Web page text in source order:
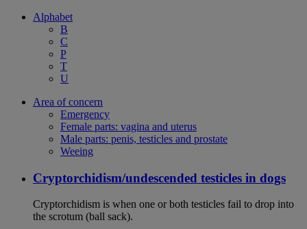
Alphabet
B
C
P
T
U
Area of concern
Emergency
Female parts: vagina and uterus
Male parts: penis, testicles and prostate
Weeing
Cryptorchidism/undescended testicles in dogs
Cryptorchidism is when one or both testicles fail to drop into
the scrotum (ball sack).